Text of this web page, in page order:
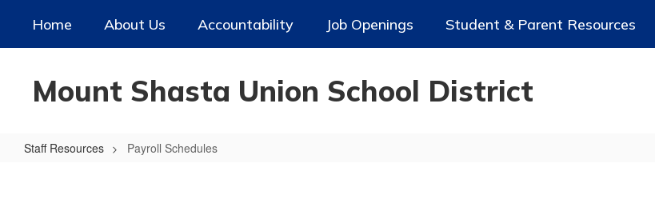
main
Home About Us Accountability Job Openings Student & Parent Resources
Mount Shasta Union School District
Staff Resources Payroll Schedules